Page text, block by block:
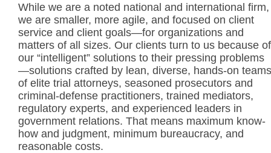
While we are a noted national and international firm,
we are smaller, more agile, and focused on client
service and client goals—for organizations and
matters of all sizes. Our clients turn to us because of
our “intelligent” solutions to their pressing problems
—solutions crafted by lean, diverse, hands-on teams
of elite trial attorneys, seasoned prosecutors and
criminal-defense practitioners, trained mediators,
regulatory experts, and experienced leaders in
government relations. That means maximum know-
how and judgment, minimum bureaucracy, and
reasonable costs.